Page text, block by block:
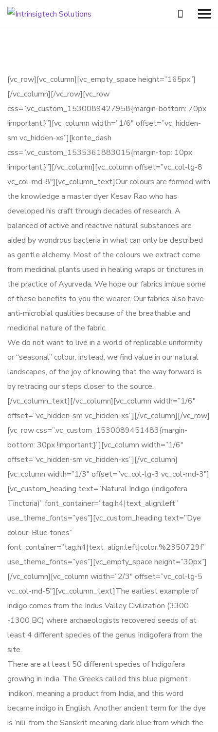
[vc_row][vc_column][vc_empty_space height=”165px”]
[/vc_column][/vc_row][vc_row
css=”.vc_custom_1530089427958{margin-bottom: 70px
!important;}”][vc_column width=”1/6″ offset=”vc_hidden-
sm vc_hidden-xs”][konte_dash
css=”.vc_custom_1535361883015{margin-top: 10px
!important;}”][/vc_column][vc_column offset=”vc_col-lg-8
vc_col-md-8″][vc_column_text]Our colours are formed with
the knowledge a master dyer Kesav Rao who has
developed his craft through decades of research. A
balanced of active and reactive natural substances are
aided by wondrous bacteria in what can only be described
as gentle alchemy. Most of the colours we extract come
from medicinal plants used in healing wraps or tinctures in
the practice of Ayurveda. We hope our fabrics imbue some
of these benefits to you the wearer. Our fabrics also have
anti-microbial qualities because of the breathable and
medicinal nature of the fabric.
We do not want to live in a world of replicable uniformity
or “seasonal” colour, instead, we find value in our natural
landscapes, of the joy of knowing that the way forward is
by retracing our steps closer to the source.
[/vc_column_text][/vc_column][vc_column width=”1/6″
offset=”vc_hidden-sm vc_hidden-xs”][/vc_column][/vc_row]
[vc_row css=”.vc_custom_1530089451483{margin-
bottom: 30px !important;}”][vc_column width=”1/6″
offset=”vc_hidden-sm vc_hidden-xs”][/vc_column]
[vc_column width=”1/3″ offset=”vc_col-lg-3 vc_col-md-3″]
[vc_custom_heading text=”Natural Indigo (Indigofera
Tinctoria)” font_container=”tag:h4|text_align:left”
use_theme_fonts=”yes”][vc_custom_heading text=”Dye
colour: Blue tones”
font_container=”tag:h4|text_align:left|color:%2350729f”
use_theme_fonts=”yes”][vc_empty_space height=”30px”]
[/vc_column][vc_column width=”2/3″ offset=”vc_col-lg-5
vc_col-md-5″][vc_column_text]The earliest example of
indigo comes from the Indus Valley Civilization (3300
-1300 BC) where archaeologists recovered seeds of at
least 4 different species of the genus Indigofera from the
site.
There are at least 50 different species of Indigofera
growing in India. The Greeks called this blue pigment
‘indikon’, meaning a product from India, and this word
became indigo in English. Another ancient term for the dye
is ‘nili’ from the Sanskrit meaning dark blue from which the